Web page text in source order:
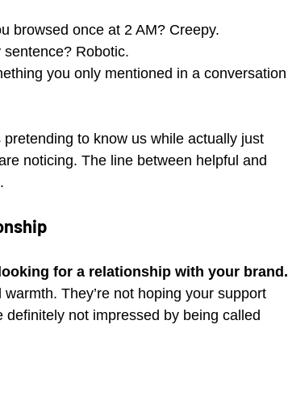
browsed once at 2 AM? Creepy.
Robotic.
you only mentioned in a conversation
pretending to know us while actually just
noticing. The line between helpful and
for a relationship with your brand.
They’re not hoping your support
definitely not impressed by being called